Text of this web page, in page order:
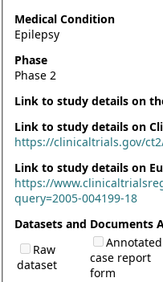
Medical Condition
Epilepsy
Phase
Phase 2
Link to study details on
Link to study details on
https://clinicaltrials.gov/
Link to study details on
https://
query=2005-004199-18
Datasets and Documents
Raw
dataset
Annotated
case report
form